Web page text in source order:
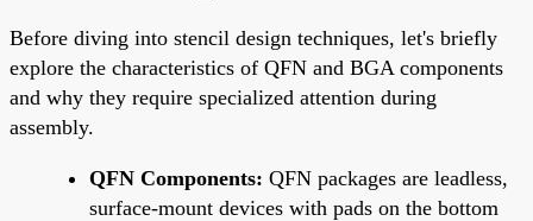
Before diving into stencil design techniques, let's briefly
explore the characteristics of QFN and BGA components
and why they require specialized attention during
assembly.
QFN Components: QFN packages are leadless,
surface-mount devices with pads on the bottom